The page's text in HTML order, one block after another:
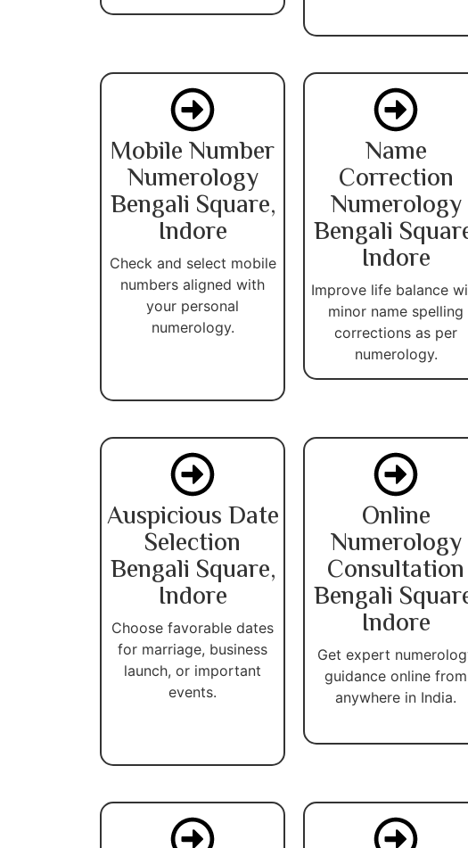
Mobile Number
Numerology
Bengali Square,
Indore
Check and select mobile
numbers aligned with
your personal
numerology.
Name
Correction
Numerology
Bengali
Indore
Improve life balance
minor name spelling
corrections as per
numerology.
Auspicious Date
Selection
Bengali Square,
Indore
Choose favorable dates
for marriage, business
launch, or important
events.
Online
Numerology
Consultation
Bengali
Indore
Get expert
guidance online from
anywhere in India.